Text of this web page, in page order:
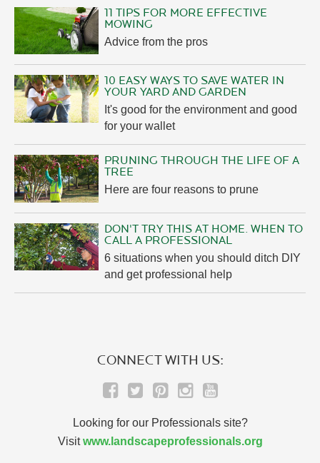
11 TIPS FOR MORE EFFECTIVE
MOWING
Advice from the pros
10 EASY WAYS TO SAVE WATER IN
YOUR YARD AND GARDEN
It's good for the environment and good
for your wallet
PRUNING THROUGH THE LIFE OF A
TREE
Here are four reasons to prune
DON'T TRY THIS AT HOME. WHEN TO
CALL A PROFESSIONAL
6 situations when you should ditch DIY
and get professional help
CONNECT WITH US:
Looking for our Professionals site?
Visitwww.landscapeprofessionals.org